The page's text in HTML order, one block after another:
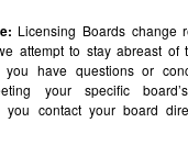
Licensing Boards change
attempt to stay abreast of
you have questions or
your specific
you contact your board